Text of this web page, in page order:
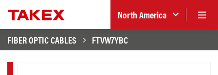
North America
FIBER OPTIC CABLES
FTVW7YBC